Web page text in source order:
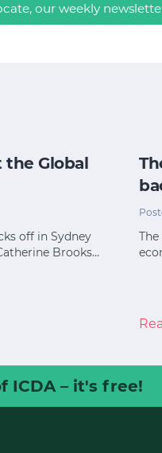
our weekly
the Global
off in Sydney
Brooks…
ICDA – it's free!